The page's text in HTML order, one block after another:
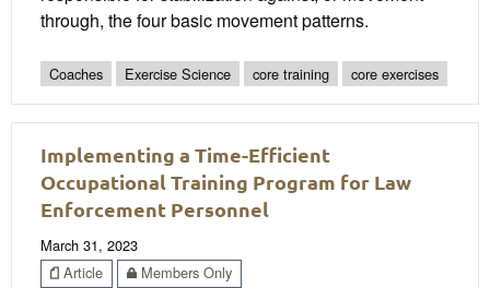
through, the four basic movement patterns.
Coaches Exercise Science core training core exercises
Implementing a Time-Efficient
Occupational Training Program for Law
Enforcement Personnel
March 31, 2023
Article
Members Only